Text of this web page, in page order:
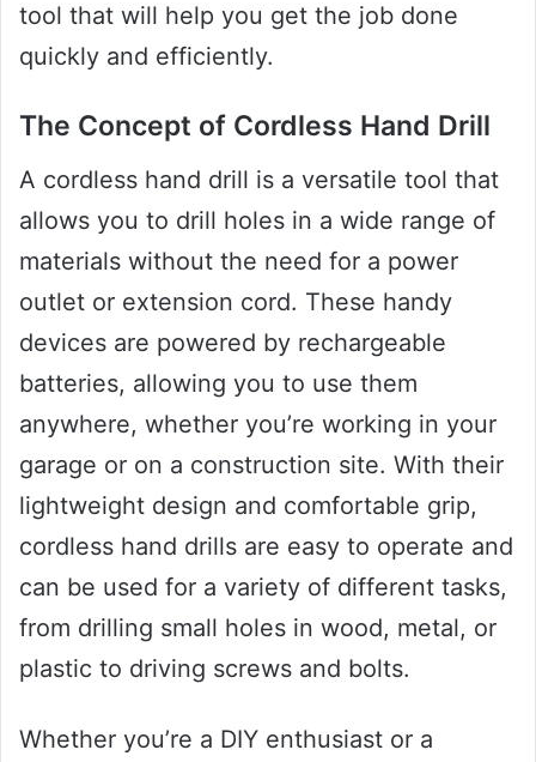
tool that will help you get the job done
quickly and efficiently.
The Concept of Cordless Hand Drill
A cordless hand drill is a versatile tool that
allows you to drill holes in a wide range of
materials without the need for a power
outlet or extension cord. These handy
devices are powered by rechargeable
batteries, allowing you to use them
anywhere, whether you’re working in your
garage or on a construction site. With their
lightweight design and comfortable grip,
cordless hand drills are easy to operate and
can be used for a variety of different tasks,
from drilling small holes in wood, metal, or
plastic to driving screws and bolts.
Whether you’re a DIY enthusiast or a